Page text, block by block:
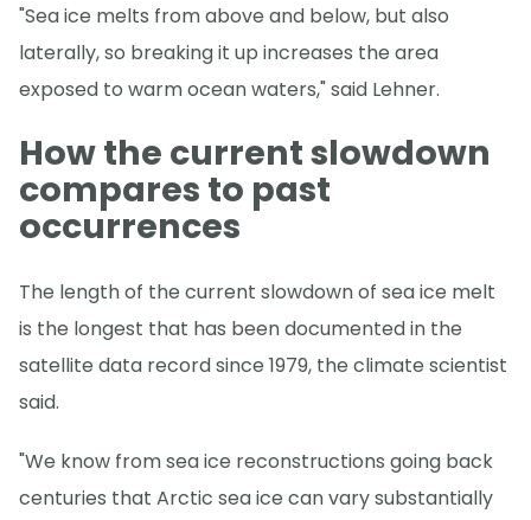
"Sea ice melts from above and below, but also
laterally, so breaking it up increases the area
exposed to warm ocean waters," said Lehner.
How the current slowdown
compares to past
occurrences
The length of the current slowdown of sea ice melt
is the longest that has been documented in the
satellite data record since 1979, the climate scientist
said.
"We know from sea ice reconstructions going back
centuries that Arctic sea ice can vary substantially